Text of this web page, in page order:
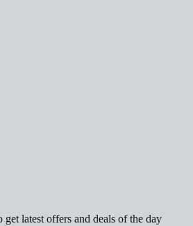
get latest offers and deals of the day